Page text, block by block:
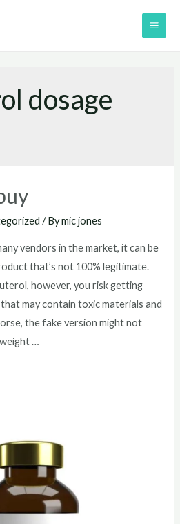
dosage
/ Bymic jones
vendors in the market, it can be
that’s not 100% legitimate.
however, you risk getting
may contain toxic materials and
the fake version might not
…